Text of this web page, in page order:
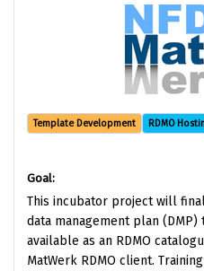
Template Development RDMO
Goal:
This incubator project will
data management plan
available as an RDMO
MatWerk RDMO client.